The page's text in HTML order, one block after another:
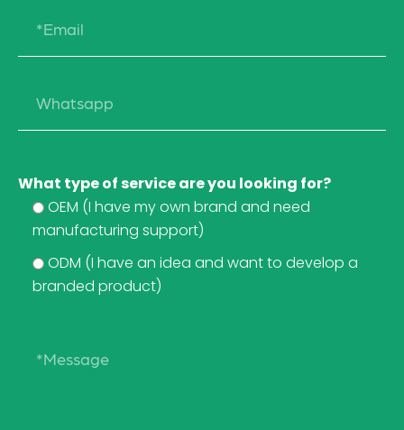
What type of service are you looking for?
OEM (I have my own brand and need
manufacturing support)
ODM (I have an idea and want to develop a
branded product)